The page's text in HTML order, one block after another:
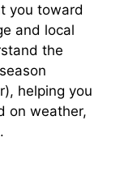
you toward
and local
the
helping you
on weather,